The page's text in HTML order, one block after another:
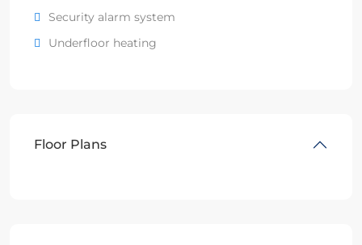
Security alarm system
Underfloor heating
Floor Plans